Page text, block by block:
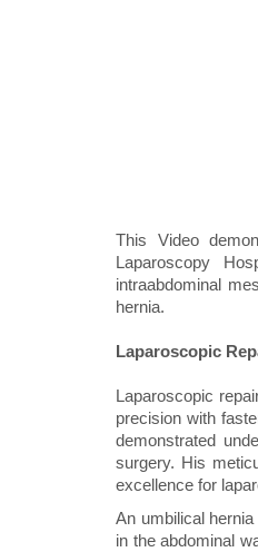
This Video
Laparoscopy
intraabdominal
hernia.
Laparoscopic
Laparoscopic
precision with
demonstrated
surgery. His
excellence for
An umbilical
in the abdominal